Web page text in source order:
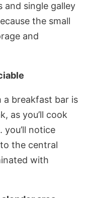
and single galley
the small
and
a breakfast bar is
as you’ll cook
notice
the central
with